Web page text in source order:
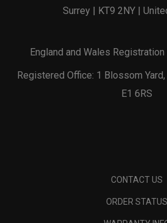
Surrey | KT9 2NY |
England and Wales
Registered Office: 1 Blossom
E1 6RS
CONTACT US
ORDER STATUS